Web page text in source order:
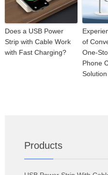
Does a USB Power
Strip with Cable Work
with Fast Charging?
of
One-
Phone
Solution
Products